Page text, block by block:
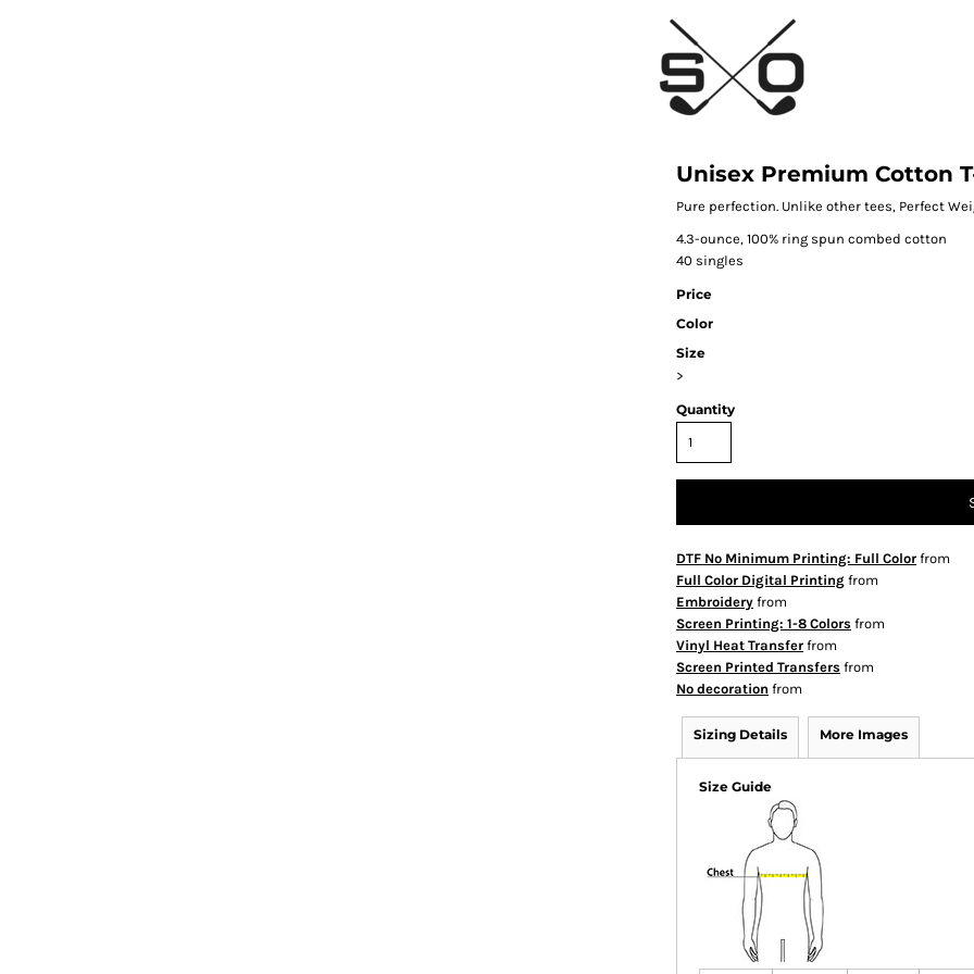
Unisex Premium Cotton
Pure perfection. Unlike other tees, Perfect
4.3-ounce, 100% ring spun combed cotton
40 singles
Price
Color
Size
>
Quantity
DTF No Minimum Printing: Full Color from
Full Color Digital Printing from
Embroidery from
Screen Printing: 1-8 Colors from
Vinyl Heat Transfer from
Screen Printed Transfers from
No decoration from
Sizing Details More Images
Size Guide